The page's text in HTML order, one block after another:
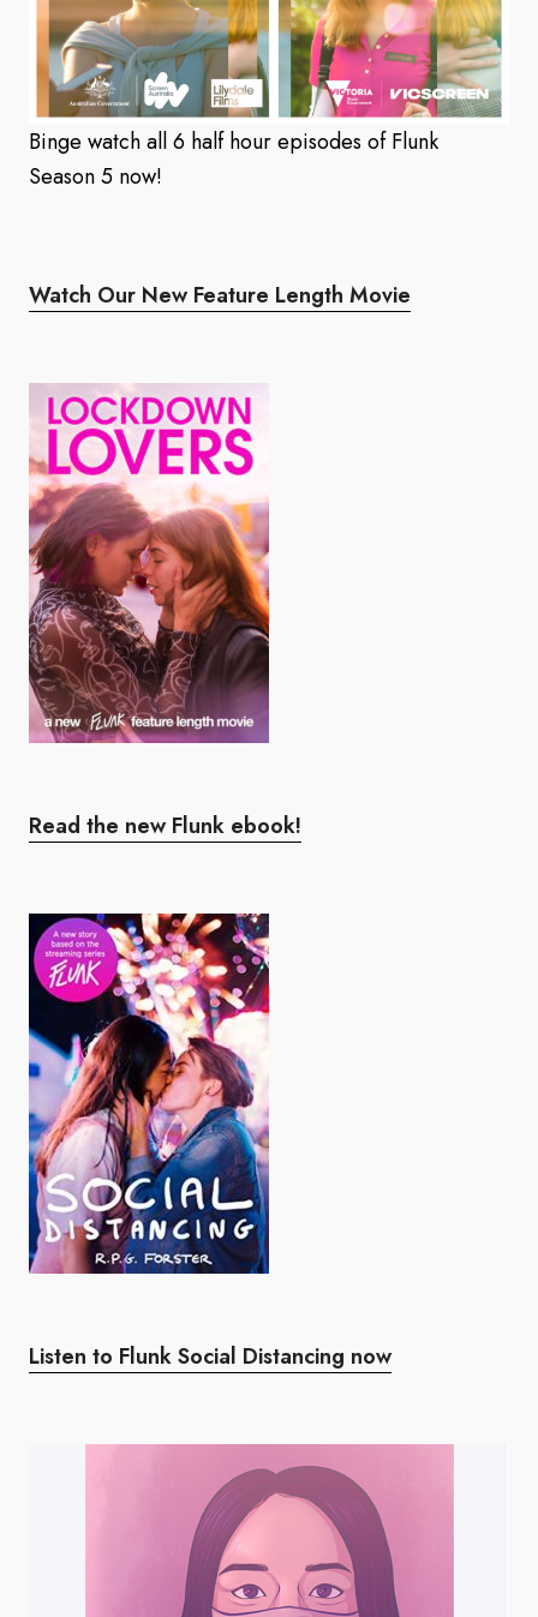
Binge watch all 6 half hour episodes of Flunk
Season 5 now!
Watch Our New Feature Length Movie
Read the new Flunk ebook!
Listen to Flunk Social Distancing now